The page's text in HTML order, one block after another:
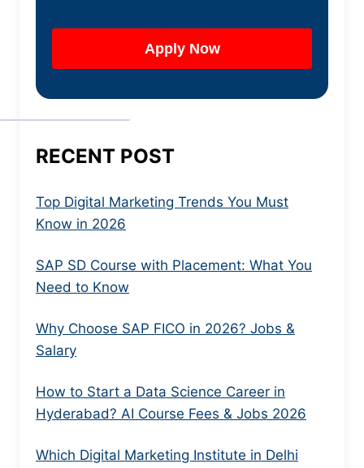
RECENT POST
Top Digital Marketing Trends You Must
Know in 2026
SAP SD Course with Placement: What You
Need to Know
Why Choose SAP FICO in 2026? Jobs &
Salary
How to Start a Data Science Career in
Hyderabad? AI Course Fees & Jobs 2026
Which Digital Marketing Institute in Delhi